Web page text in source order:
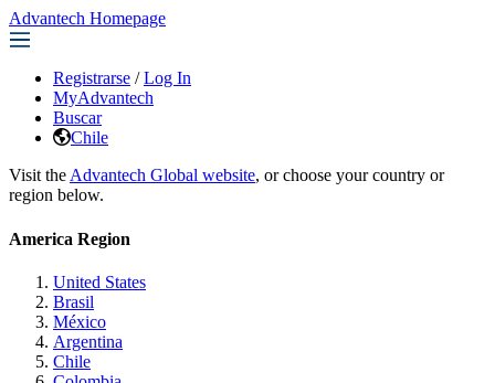
Advantech Homepage
Registrarse / Log In
MyAdvantech
Buscar
Chile
Visit the Advantech Global website, or choose your country or
region below.
America Region
United States
Brasil
México
Argentina
Chile